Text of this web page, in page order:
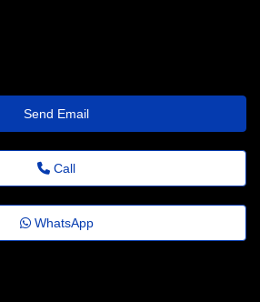
Send Email
Call
WhatsApp